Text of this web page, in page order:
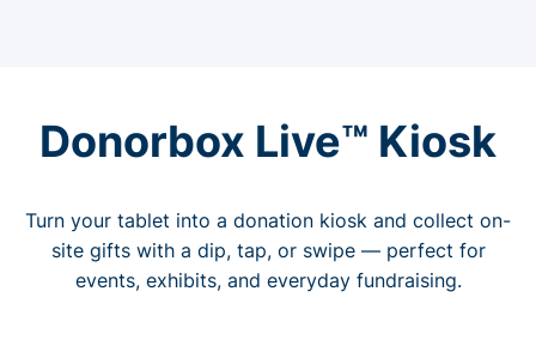
Donorbox Live™ Kiosk
Turn your tablet into a donation kiosk and collect on-
site gifts with a dip, tap, or swipe — perfect for
events, exhibits, and everyday fundraising.